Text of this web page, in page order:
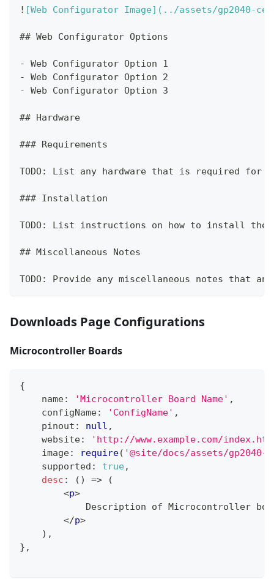
! [Web Configurator Image]( ../assets/gp2040-
## Web Configurator Options
-
Web Configurator Option 1
-
Web Configurator Option 2
-
Web Configurator Option 3
## Hardware
### Requirements
TODO: List any hardware that is required
### Installation
TODO: List instructions on how to install the
## Miscellaneous Notes
TODO: Provide any miscellaneous notes that
Downloads Page Configurations
Microcontroller Boards
{
    name
: 'Microcontroller Board Name' ,
    configName
: 'ConfigName' ,
    pinout
: null ,
    website
:
'http://www.example.com/
    image
: require( '@site/docs/assets/
    supported
: true,
desc : ( ) =>
(
<p>
Description of Microcontroller
</p>
) ,
} ,